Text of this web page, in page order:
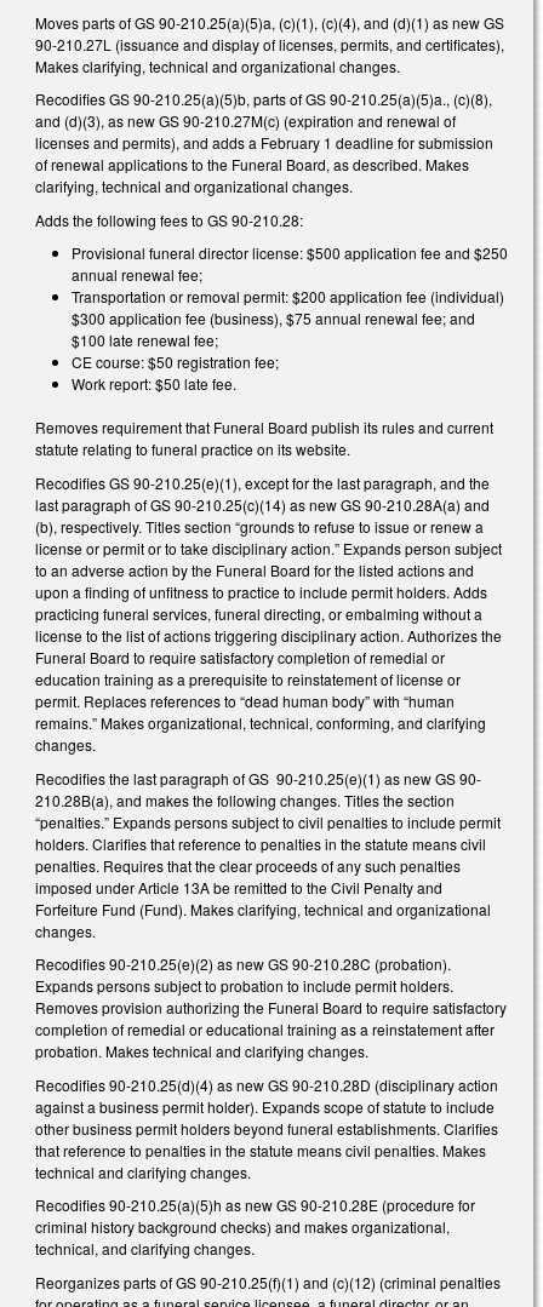
Moves parts of GS 90-210.25(a)(5)a, (c)(1), (c)(4), and (d)(1) as new GS
90-210.27L (issuance and display of licenses, permits, and certificates),
Makes clarifying, technical and organizational changes.
Recodifies GS 90-210.25(a)(5)b, parts of GS 90-210.25(a)(5)a., (c)(8),
and (d)(3), as new GS 90-210.27M(c) (expiration and renewal of
licenses and permits), and adds a February 1 deadline for submission
of renewal applications to the Funeral Board, as described. Makes
clarifying, technical and organizational changes.
Adds the following fees to GS 90-210.28:
Provisional funeral director license: $500 application fee and $250
annual renewal fee;
Transportation or removal permit: $200 application fee (individual)
$300 application fee (business), $75 annual renewal fee; and
$100 late renewal fee;
CE course: $50 registration fee;
Work report: $50 late fee.
Removes requirement that Funeral Board publish its rules and current
statute relating to funeral practice on its website.
Recodifies GS 90-210.25(e)(1), except for the last paragraph, and the
last paragraph of GS 90-210.25(c)(14) as new GS 90-210.28A(a) and
(b), respectively. Titles section “grounds to refuse to issue or renew a
license or permit or to take disciplinary action.” Expands person subject
to an adverse action by the Funeral Board for the listed actions and
upon a finding of unfitness to practice to include permit holders. Adds
practicing funeral services, funeral directing, or embalming without a
license to the list of actions triggering disciplinary action. Authorizes the
Funeral Board to require satisfactory completion of remedial or
education training as a prerequisite to reinstatement of license or
permit. Replaces references to “dead human body” with “human
remains.” Makes organizational, technical, conforming, and clarifying
changes.
Recodifies the last paragraph of GS 90-210.25(e)(1) as new GS 90-
210.28B(a), and makes the following changes. Titles the section
“penalties.” Expands persons subject to civil penalties to include permit
holders. Clarifies that reference to penalties in the statute means civil
penalties. Requires that the clear proceeds of any such penalties
imposed under Article 13A be remitted to the Civil Penalty and
Forfeiture Fund (Fund). Makes clarifying, technical and organizational
changes.
Recodifies 90-210.25(e)(2) as new GS 90-210.28C (probation).
Expands persons subject to probation to include permit holders.
Removes provision authorizing the Funeral Board to require satisfactory
completion of remedial or educational training as a reinstatement after
probation. Makes technical and clarifying changes.
Recodifies 90-210.25(d)(4) as new GS 90-210.28D (disciplinary action
against a business permit holder). Expands scope of statute to include
other business permit holders beyond funeral establishments. Clarifies
that reference to penalties in the statute means civil penalties. Makes
technical and clarifying changes.
Recodifies 90-210.25(a)(5)h as new GS 90-210.28E (procedure for
criminal history background checks) and makes organizational,
technical, and clarifying changes.
Reorganizes parts of GS 90-210.25(f)(1) and (c)(12) (criminal penalties